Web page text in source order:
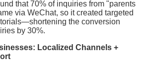
that 70% of inquiries from "parents
via WeChat, so it created targeted
the conversion
by 30%.
Localized Channels +